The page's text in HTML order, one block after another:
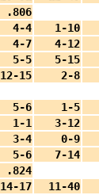
.806
4-4
1-10
4-7
4-12
5-5
5-15
12-15 2-8
5-6
1-5
1-1
3-12
3-4
0-9
5-6
7-14
.824
14-17
11-40